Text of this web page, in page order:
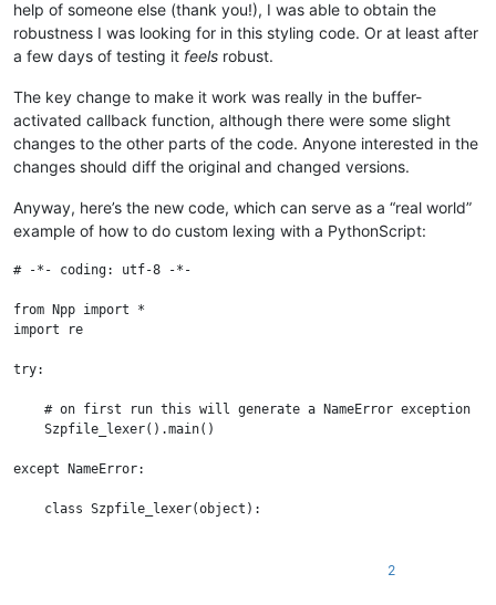
help of someone else (thank you!), I was able to obtain the
robustness I was looking for in this styling code. Or at least after
a few days of testing it feels robust.
The key change to make it work was really in the buffer-
activated callback function, although there were some slight
changes to the other parts of the code. Anyone interested in the
changes should diff the original and changed versions.
Anyway, here’s the new code, which can serve as a “real world”
example of how to do custom lexing with a PythonScript:
# -*- coding: utf-8 -*-
from Npp import *
import re
try:
    # on first run this will generate a NameError exception
    Szpfile_lexer().main()
except NameError:
    class Szpfile_lexer(object):
2